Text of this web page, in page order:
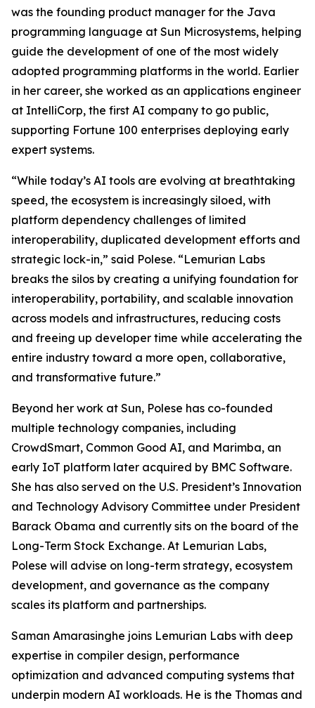
was the founding product manager for the Java
programming language at Sun Microsystems, helping
guide the development of one of the most widely
adopted programming platforms in the world. Earlier
in her career, she worked as an applications engineer
at IntelliCorp, the first AI company to go public,
supporting Fortune 100 enterprises deploying early
expert systems.
“While today’s AI tools are evolving at breathtaking
speed, the ecosystem is increasingly siloed, with
platform dependency challenges of limited
interoperability, duplicated development efforts and
strategic lock-in,” said Polese. “Lemurian Labs
breaks the silos by creating a unifying foundation for
interoperability, portability, and scalable innovation
across models and infrastructures, reducing costs
and freeing up developer time while accelerating the
entire industry toward a more open, collaborative,
and transformative future.”
Beyond her work at Sun, Polese has co-founded
multiple technology companies, including
CrowdSmart, Common Good AI, and Marimba, an
early IoT platform later acquired by BMC Software.
She has also served on the U.S. President’s Innovation
and Technology Advisory Committee under President
Barack Obama and currently sits on the board of the
Long-Term Stock Exchange. At Lemurian Labs,
Polese will advise on long-term strategy, ecosystem
development, and governance as the company
scales its platform and partnerships.
Saman Amarasinghe joins Lemurian Labs with deep
expertise in compiler design, performance
optimization and advanced computing systems that
underpin modern AI workloads. He is the Thomas and